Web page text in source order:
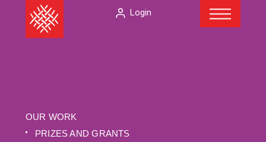
The
American
Login
OUR WORK
PRIZES AND GRANTS